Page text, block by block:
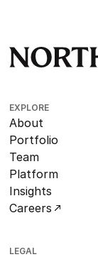
EXPLORE
About
Portfolio
Team
Platform
Insights
Careers
LEGAL